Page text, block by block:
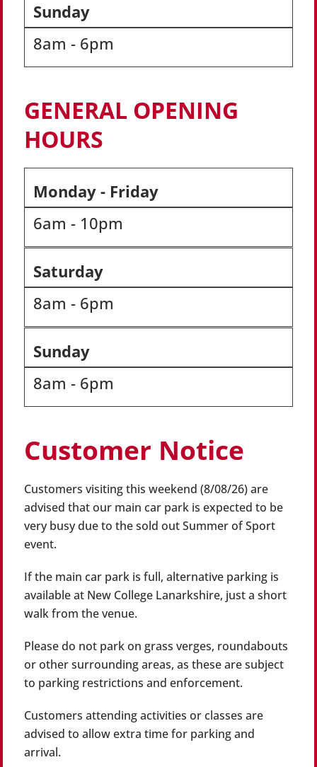
Sunday
8am - 6pm
GENERAL OPENING
HOURS
Monday - Friday
6am - 10pm
Saturday
8am - 6pm
Sunday
8am - 6pm
Customer Notice
Customers visiting this weekend (8/08/26) are
advised that our main car park is expected to be
very busy due to the sold out Summer of Sport
event.
If the main car park is full, alternative parking is
available at New College Lanarkshire, just a short
walk from the venue.
Please do not park on grass verges, roundabouts
or other surrounding areas, as these are subject
to parking restrictions and enforcement.
Customers attending activities or classes are
advised to allow extra time for parking and
arrival.